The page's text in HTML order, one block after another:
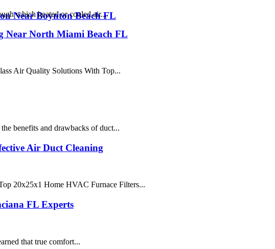
Near Boynton Beach FL
which heated or cooled air...
Near North Miami Beach FL
Air Quality Solutions With Top...
benefits and drawbacks of duct...
Air Duct Cleaning
20x25x1 Home HVAC Furnace Filters...
FL Experts
that true comfort...